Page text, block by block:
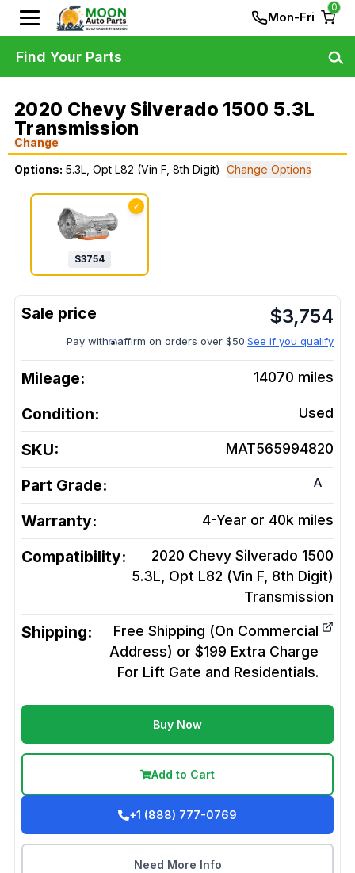
Mon-Fri
0
2020 Chevy Silverado 1500 5.3L
Transmission
Change
Options: 5.3L, Opt L82 (Vin F, 8th Digit) Change Options
✓
$3754
$3,754
Pay with affirm on orders over $50.See if you qualify
Mileage: 14070 miles
Condition: Used
SKU: MAT565994820
Part Grade: A
Warranty: 4-Year or 40k miles
Compatibility:
2020 Chevy Silverado 1500
5.3L, Opt L82 (Vin F, 8th Digit)
Transmission
Shipping:
Free Shipping (On Commercial
Address) or $199 Extra Charge
For Lift Gate and Residentials.
Buy Now
Add to Cart
+1 (888) 777-0769
Need More Info
Find Your Parts